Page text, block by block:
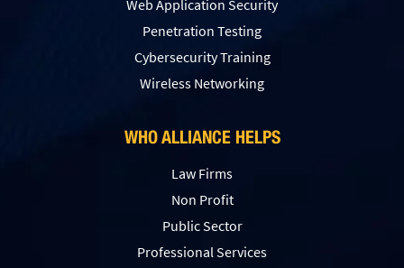
Web Application Security
Penetration Testing
Сybersecurity Training
Wireless Networking
WHO ALLIANCE HELPS
Law Firms
Non Profit
Public Sector
Professional Services